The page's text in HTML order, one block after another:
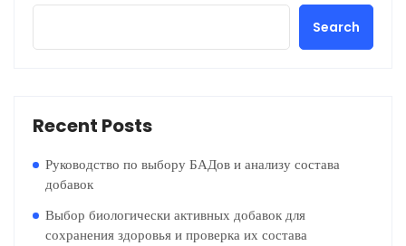
Search
Recent Posts
Руководство по выбору БАДов и анализу состава
добавок
Выбор биологически активных добавок для
сохранения здоровья и проверка их состава